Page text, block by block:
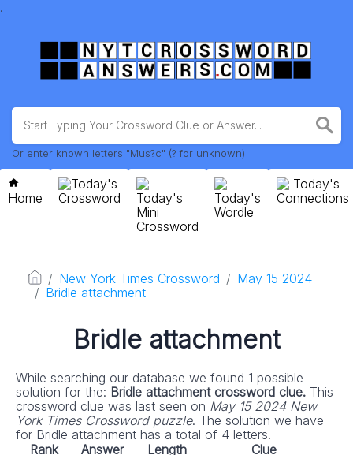
.
Or enter known letters "Mus?c" (? for unknown)
Home
Today's
Crossword
Today's
Mini
Crossword
Today's
Wordle
Today's
Connections
New York Times Crossword
May 15 2024
Bridle attachment
Bridle attachment
While searching our database we found 1 possible
solution for the: Bridle attachment crossword clue. This
crossword clue was last seen on May 15 2024 New
York Times Crossword puzzle. The solution we have
for Bridle attachment has a total of 4 letters.
Rank
Answer Length
Clue